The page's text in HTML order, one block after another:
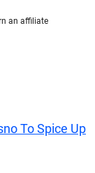
an affiliate
To Spice Up